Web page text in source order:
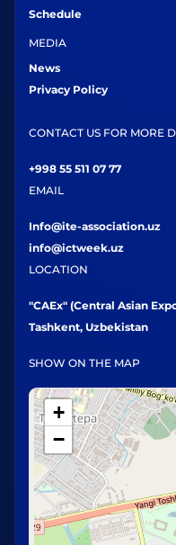
Schedule
MEDIA
News
Privacy Policy
CONTACT US FOR MORE
+998 55 511 07 77
EMAIL
Info@ite-association.uz
info@ictweek.uz
LOCATION
"CAEx" (Central Asian
Tashkent, Uzbekistan
SHOW ON THE MAP
+
−